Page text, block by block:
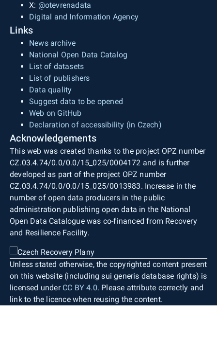
X: @otevrenadata
Digital and Information Agency
Links
News archive
National Open Data Catalog
List of datasets
List of publishers
Data quality
Suggest data to be opened
Web on GitHub
Declaration of accessibility (in Czech)
Acknowledgements
This web was created thanks to the project OPZ number
CZ.03.4.74/0.0/0.0/15_025/0004172 and is further
developed as part of the project OPZ number
CZ.03.4.74/0.0/0.0/15_025/0013983. Increase in the
number of open data producers in the public
administration publishing open data in the National
Open Data Catalogue was co-financed from Recovery
and Resilience Facility.
Unless stated otherwise, the copyrighted content present
on this website (including sui generis database rights) is
licensed under CC BY 4.0. Please attribute correctly and
link to the licence when reusing the content.